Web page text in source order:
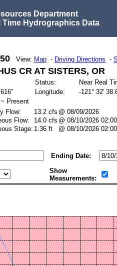
Department
Time Hydrographics Data
View: Map - Driving Directions -
CR AT SISTERS, OR
Status:
Near Real
Longitude:
-121° 32′
Present
Flow: 13.2 cfs @ 08/09/2026
Flow:
14.0 cfs @ 08/10/2026 02:00
Stage: 1.36 ft @ 08/10/2026 02:00
Ending Date:
Show
Measurements: